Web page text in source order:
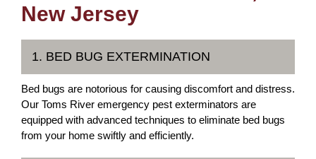
New Jersey
1. BED BUG EXTERMINATION
Bed bugs are notorious for causing discomfort and distress.
Our Toms River emergency pest exterminators are
equipped with advanced techniques to eliminate bed bugs
from your home swiftly and efficiently.